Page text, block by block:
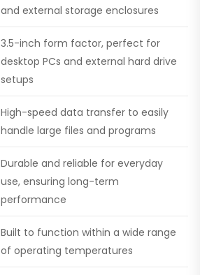
and external storage enclosures
3.5-inch form factor, perfect for
desktop PCs and external hard drive
setups
High-speed data transfer to easily
handle large files and programs
Durable and reliable for everyday
use, ensuring long-term
performance
Built to function within a wide range
of operating temperatures